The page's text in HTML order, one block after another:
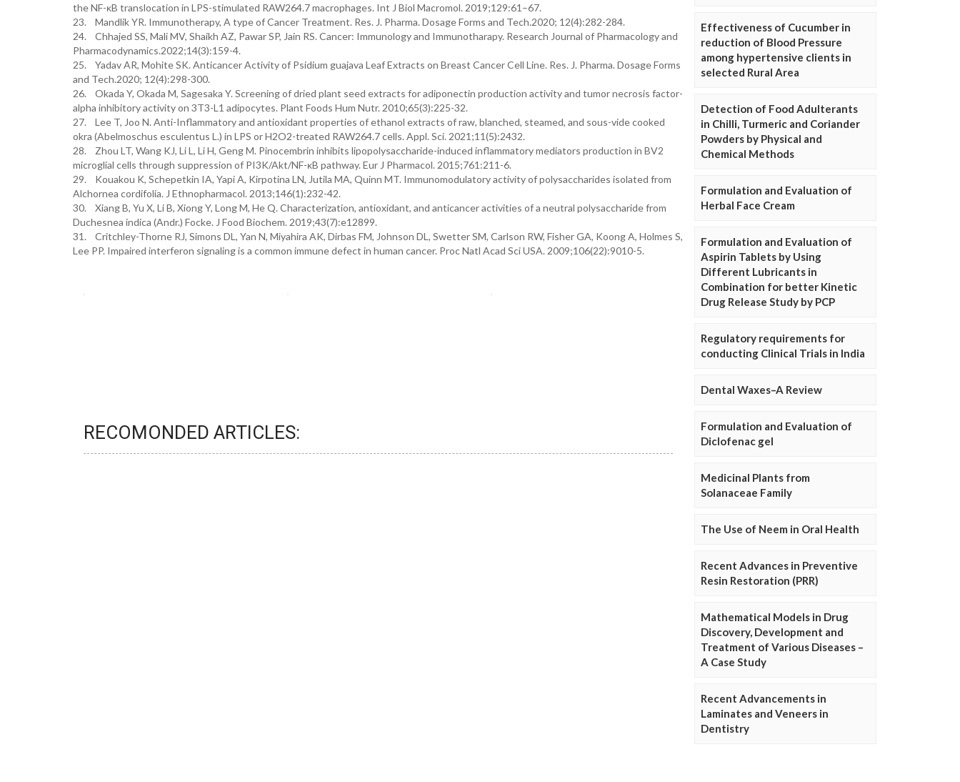
the NF-κB translocation in LPS-stimulated RAW264.7 macrophages. Int J Biol Macromol. 2019;129:61–67.
23. Mandlik YR. Immunotherapy, A type of Cancer Treatment. Res. J. Pharma. Dosage Forms and Tech.2020; 12(4):282-284.
24. Chhajed SS, Mali MV, Shaikh AZ, Pawar SP, Jain RS. Cancer: Immunology and Immunotharapy. Research Journal of Pharmacology and
Pharmacodynamics.2022;14(3):159-4.
25. Yadav AR, Mohite SK. Anticancer Activity of Psidium guajava Leaf Extracts on Breast Cancer Cell Line. Res. J. Pharma. Dosage Forms
and Tech.2020; 12(4):298-300.
26. Okada Y, Okada M, Sagesaka Y. Screening of dried plant seed extracts for adiponectin production activity and tumor necrosis factor-
alpha inhibitory activity on 3T3-L1 adipocytes. Plant Foods Hum Nutr. 2010;65(3):225-32.
27. Lee T, Joo N. Anti-Inflammatory and antioxidant properties of ethanol extracts of raw, blanched, steamed, and sous-vide cooked
okra (Abelmoschus esculentus L.) in LPS or H2O2-treated RAW264.7 cells. Appl. Sci. 2021;11(5):2432.
28. Zhou LT, Wang KJ, Li L, Li H, Geng M. Pinocembrin inhibits lipopolysaccharide-induced inflammatory mediators production in BV2
microglial cells through suppression of PI3K/Akt/NF-κB pathway. Eur J Pharmacol. 2015;761:211-6.
29. Kouakou K, Schepetkin IA, Yapi A, Kirpotina LN, Jutila MA, Quinn MT. Immunomodulatory activity of polysaccharides isolated from
Alchornea cordifolia. J Ethnopharmacol. 2013;146(1):232-42.
30. Xiang B, Yu X, Li B, Xiong Y, Long M, He Q. Characterization, antioxidant, and anticancer activities of a neutral polysaccharide from
Duchesnea indica (Andr.) Focke. J Food Biochem. 2019;43(7):e12899.
31. Critchley-Thorne RJ, Simons DL, Yan N, Miyahira AK, Dirbas FM, Johnson DL, Swetter SM, Carlson RW, Fisher GA, Koong A, Holmes S,
Lee PP. Impaired interferon signaling is a common immune defect in human cancer. Proc Natl Acad Sci USA. 2009;106(22):9010-5.
RECOMONDED ARTICLES:
Effectiveness of Cucumber in
reduction of Blood Pressure
among hypertensive clients in
selected Rural Area
Detection of Food Adulterants
in Chilli, Turmeric and Coriander
Powders by Physical and
Chemical Methods
Formulation and Evaluation of
Herbal Face Cream
Formulation and Evaluation of
Aspirin Tablets by Using
Different Lubricants in
Combination for better Kinetic
Drug Release Study by PCP
Regulatory requirements for
conducting Clinical Trials in India
Dental Waxes–A Review
Formulation and Evaluation of
Diclofenac gel
Medicinal Plants from
Solanaceae Family
The Use of Neem in Oral Health
Recent Advances in Preventive
Resin Restoration (PRR)
Mathematical Models in Drug
Discovery, Development and
Treatment of Various Diseases –
A Case Study
Recent Advancements in
Laminates and Veneers in
Dentistry